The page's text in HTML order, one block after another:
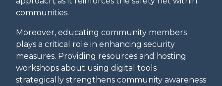
communities.
Moreover, educating community members
plays a critical role in enhancing security
measures. Providing resources and hosting
workshops about using digital tools
strategically strengthens community awareness